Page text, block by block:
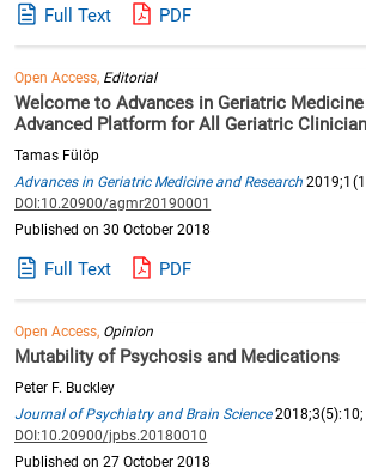
Full Text PDF
Open Access, Editorial
Welcome to Advances in Geriatric
Advanced Platform for All Geriatric
Tamas Fülöp
Advances in Geriatric Medicine and Research
DOI:10.20900/agmr20190001
Published on 30 October 2018
Full Text PDF
Open Access, Opinion
Mutability of Psychosis and Medications
Peter F. Buckley
Journal of Psychiatry and Brain Science2018;3(5):10;
DOI:10.20900/jpbs.20180010
Published on 27 October 2018